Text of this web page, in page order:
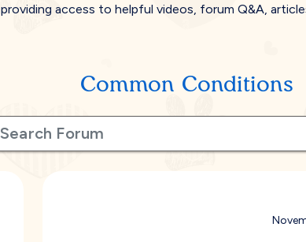
providing access to helpful videos, forum Q&A,
Common Conditions